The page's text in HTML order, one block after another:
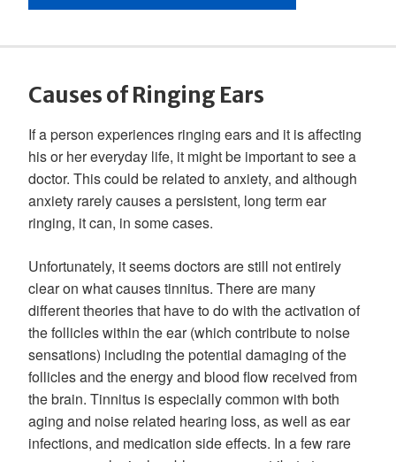
Causes of Ringing Ears
If a person experiences ringing ears and it is affecting
his or her everyday life, it might be important to see a
doctor. This could be related to anxiety, and although
anxiety rarely causes a persistent, long term ear
ringing, it can, in some cases.
Unfortunately, it seems doctors are still not entirely
clear on what causes tinnitus. There are many
different theories that have to do with the activation of
the follicles within the ear (which contribute to noise
sensations) including the potential damaging of the
follicles and the energy and blood flow received from
the brain. Tinnitus is especially common with both
aging and noise related hearing loss, as well as ear
infections, and medication side effects. In a few rare